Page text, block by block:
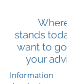
stands
want to
your
Information